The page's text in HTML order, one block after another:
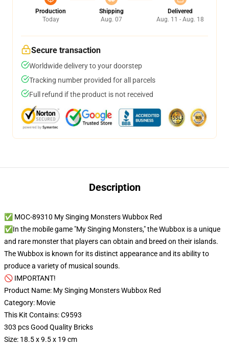
Production
Today
Shipping
Aug. 07
Delivered
Aug. 11 - Aug. 18
Secure transaction
Worldwide delivery to your doorstep
Tracking number provided for all parcels
Full refund if the product is not received
Description
✅ MOC-89310 My Singing Monsters Wubbox Red
✅In the mobile game "My Singing Monsters," the Wubbox is a unique
and rare monster that players can obtain and breed on their islands.
The Wubbox is known for its distinct appearance and its ability to
produce a variety of musical sounds.
🚫 IMPORTANT!
Product Name: My Singing Monsters Wubbox Red
Category: Movie
This Kit Contains: C9593
303 pcs Good Quality Bricks
Size: 18.5 x 9.5 x 19 cm